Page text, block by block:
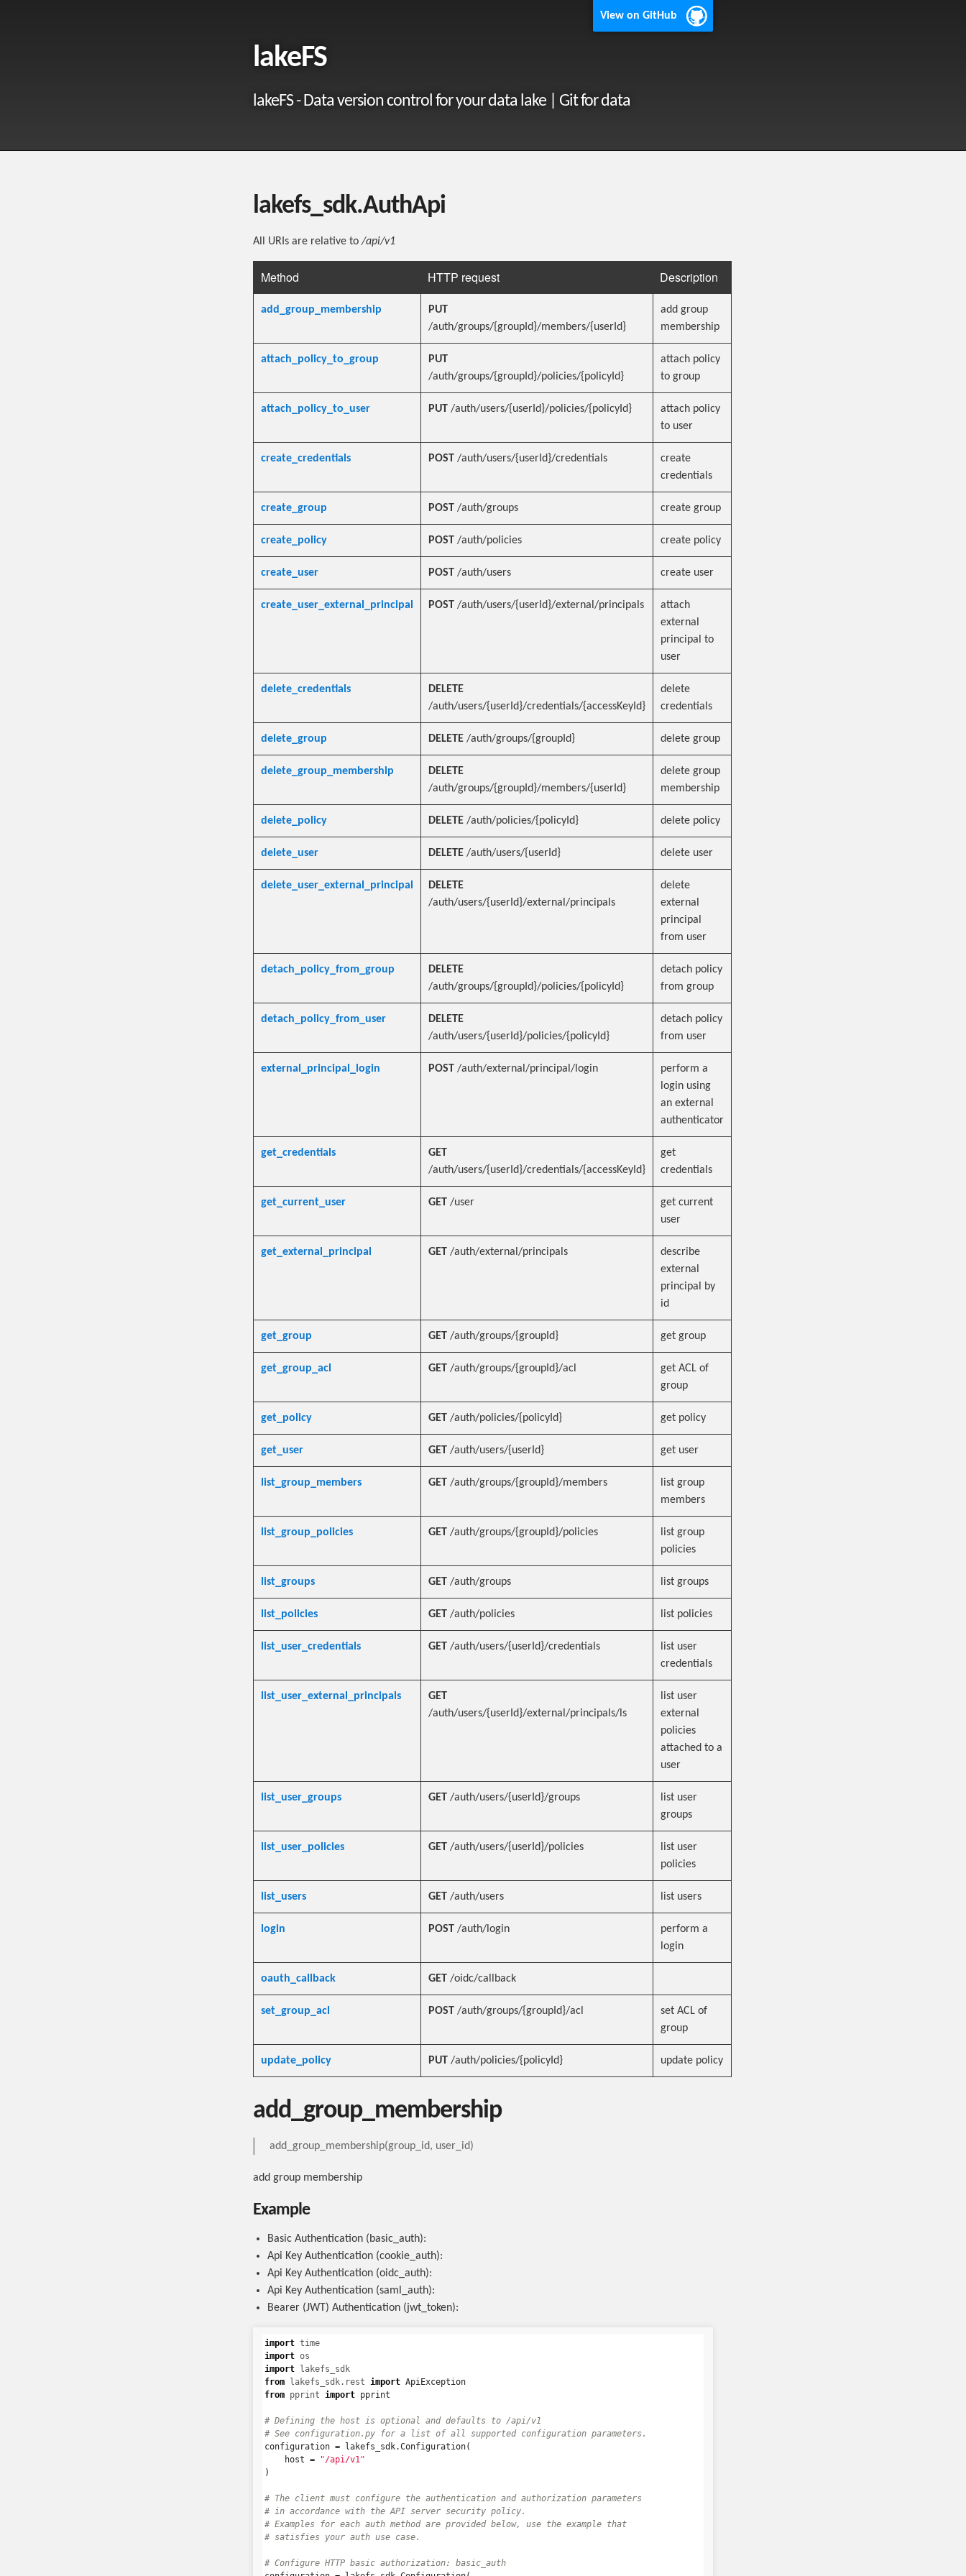
View on GitHub
lakeFS
lakeFS - Data version control for your data lake | Git for data
lakefs_sdk.AuthApi
All URIs are relative to /api/v1
Method HTTP request Description
add_group_membership
PUT
/auth/groups/{groupId}/members/{userId}
add group
membership
attach_policy_to_group
PUT
/auth/groups/{groupId}/policies/{policyId}
attach policy
to group
attach_policy_to_user PUT /auth/users/{userId}/policies/{policyId}
attach policy
to user
create_credentials POST /auth/users/{userId}/credentials
create
credentials
create_group POST /auth/groups create group
create_policy POST /auth/policies create policy
create_user POST /auth/users create user
create_user_external_principal POST /auth/users/{userId}/external/principals
attach
external
principal to
user
delete_credentials
DELETE
/auth/users/{userId}/credentials/{accessKeyId}
delete
credentials
delete_group DELETE /auth/groups/{groupId} delete group
delete_group_membership
DELETE
/auth/groups/{groupId}/members/{userId}
delete group
membership
delete_policy DELETE /auth/policies/{policyId} delete policy
delete_user DELETE /auth/users/{userId} delete user
delete_user_external_principal
DELETE
/auth/users/{userId}/external/principals
delete
external
principal
from user
detach_policy_from_group
DELETE
/auth/groups/{groupId}/policies/{policyId}
detach policy
from group
detach_policy_from_user
DELETE
/auth/users/{userId}/policies/{policyId}
detach policy
from user
external_principal_login POST /auth/external/principal/login
perform a
login using
an external
authenticator
get_credentials
GET
/auth/users/{userId}/credentials/{accessKeyId}
get
credentials
get_current_user GET /user
get current
user
get_external_principal GET /auth/external/principals
describe
external
principal by
id
get_group GET /auth/groups/{groupId} get group
get_group_acl GET /auth/groups/{groupId}/acl
get ACL of
group
get_policy GET /auth/policies/{policyId} get policy
get_user GET /auth/users/{userId} get user
list_group_members GET /auth/groups/{groupId}/members
list group
members
list_group_policies GET /auth/groups/{groupId}/policies
list group
policies
list_groups GET /auth/groups list groups
list_policies GET /auth/policies list policies
list_user_credentials GET /auth/users/{userId}/credentials
list user
credentials
list_user_external_principals
GET
/auth/users/{userId}/external/principals/ls
list user
external
policies
attached to a
user
list_user_groups GET /auth/users/{userId}/groups
list user
groups
list_user_policies GET /auth/users/{userId}/policies
list user
policies
list_users GET /auth/users list users
login POST /auth/login
perform a
login
oauth_callback GET /oidc/callback
set_group_acl POST /auth/groups/{groupId}/acl
set ACL of
group
update_policy PUT /auth/policies/{policyId} update policy
add_group_membership
add_group_membership(group_id, user_id)
add group membership
Example
Basic Authentication (basic_auth):
Api Key Authentication (cookie_auth):
Api Key Authentication (oidc_auth):
Api Key Authentication (saml_auth):
Bearer (JWT) Authentication (jwt_token):
import time
import os
import
lakefs_sdk
from
lakefs_sdk.rest import ApiException
from pprint import pprint
# Defining the host is optional and defaults to /api/v1
configuration = lakefs_sdk.Configuration(
host =
"/api/v1"
)
# The client must configure the authentication and authorization parameters
# in accordance with the API server security policy.
# Examples for each auth method are provided below, use the example that